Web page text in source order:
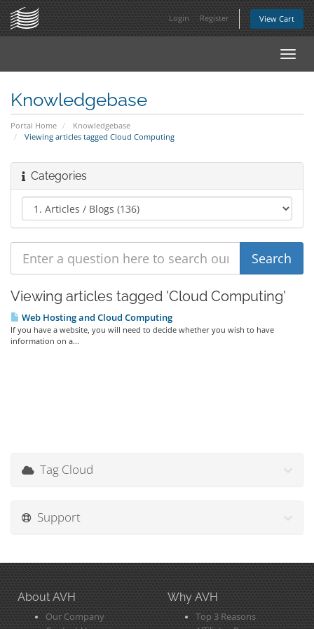
Login Register View Cart
Knowledgebase
Portal Home
Knowledgebase
Viewing articles tagged Cloud Computing
Categories
Viewing articles tagged 'Cloud Computing'
Web Hosting and Cloud Computing
If you have a website, you will need to decide whether you wish to have
information on a...
Tag Cloud
Support
About AVH
Our Company
Why AVH
Top 3 Reasons